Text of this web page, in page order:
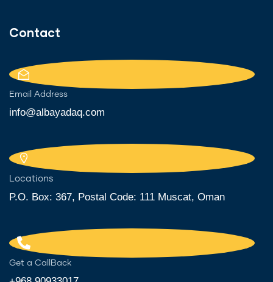
Contact
Email Address
info@albayadaq.com
Locations
P.O. Box: 367, Postal Code: 111 Muscat, Oman
Get a CallBack